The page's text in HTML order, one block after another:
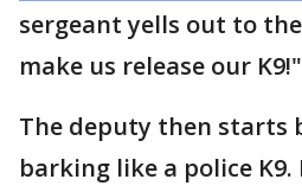
sergeant yells out to
make us release our K9!"
The deputy then starts
barking like a police K9.